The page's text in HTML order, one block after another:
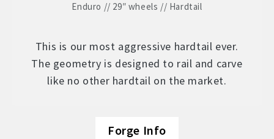
Enduro // 29″ wheels // Hardtail
This is our most aggressive hardtail ever.
The geometry is designed to rail and carve
like no other hardtail on the market.
Forge Info